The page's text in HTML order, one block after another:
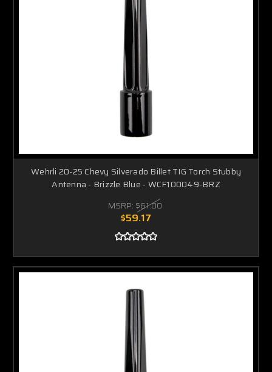
Wehrli 20-25 Chevy Silverado Billet TIG Torch Stubby
Antenna - Brizzle Blue - WCF100049-BRZ
MSRP: $61.00
$59.17